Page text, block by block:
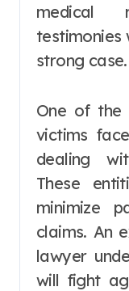
medical
testimonies
strong case.
One of the
victims
dealing
These
minimize
claims. An
lawyer
will fight